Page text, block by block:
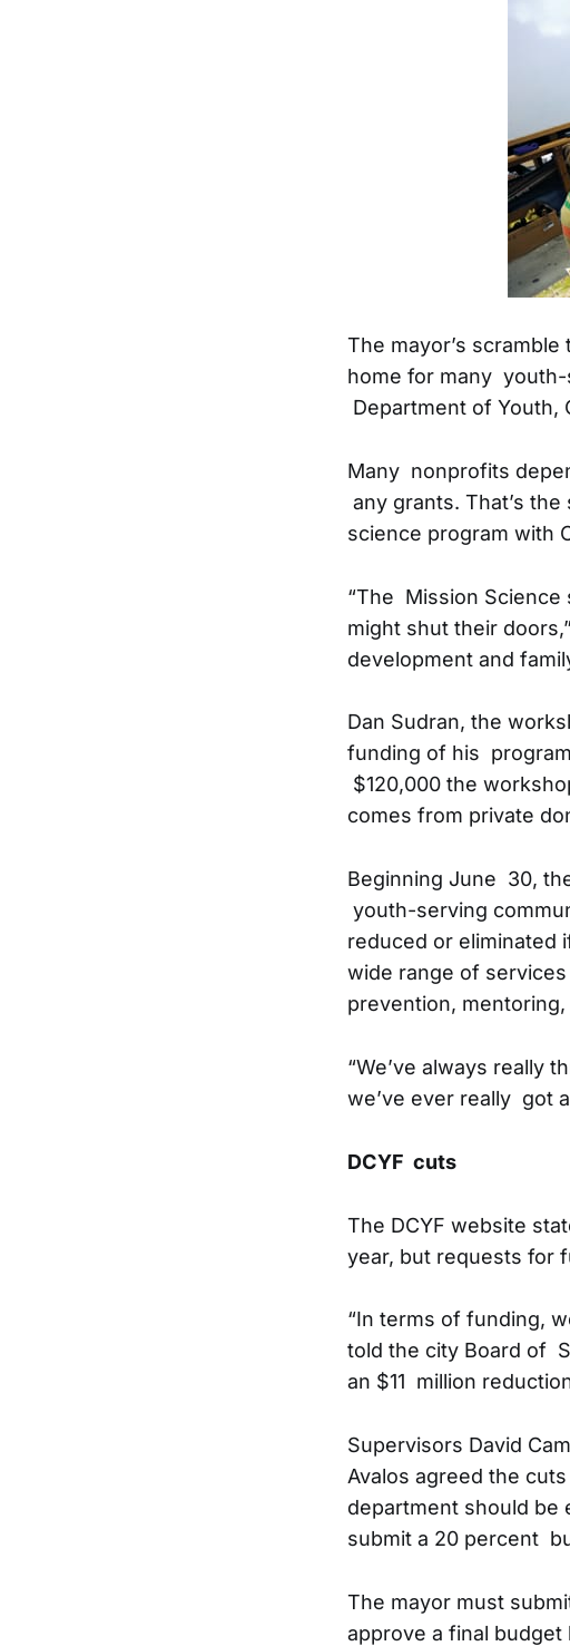
The mayor’s
home for many
Department of Youth,
Many nonprofits
any grants. That’s
science program with
“The Mission
might shut their
development and
Dan Sudran, the
funding of his
$120,000 the
comes from private
Beginning June 30,
youth-serving
reduced or eliminated
wide range of
prevention,
“We’ve always really
we’ve ever really got
DCYF cuts
The DCYF website
year, but requests for
“In terms of funding,
told the city Board of
an $11 million
Supervisors David
Avalos agreed the
department should be
submit a 20 percent
The mayor must
approve a final